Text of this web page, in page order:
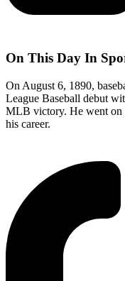
On This Day In
On August 6, 1890,
League Baseball debut
MLB victory. He went on
his career.